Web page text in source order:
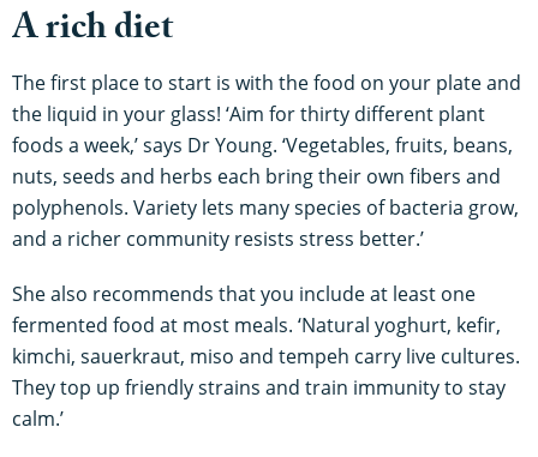
A rich diet
The first place to start is with the food on your plate and
the liquid in your glass! ‘Aim for thirty different plant
foods a week,’ says Dr Young. ‘Vegetables, fruits, beans,
nuts, seeds and herbs each bring their own fibers and
polyphenols. Variety lets many species of bacteria grow,
and a richer community resists stress better.’
She also recommends that you include at least one
fermented food at most meals. ‘Natural yoghurt, kefir,
kimchi, sauerkraut, miso and tempeh carry live cultures.
They top up friendly strains and train immunity to stay
calm.’